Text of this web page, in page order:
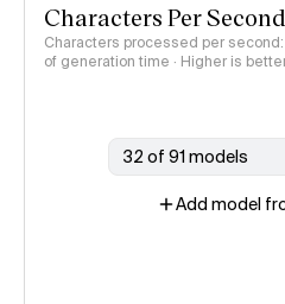
Characters Per Second
Characters processed per
of generation time · Higher is
32 of 91 models
Add model